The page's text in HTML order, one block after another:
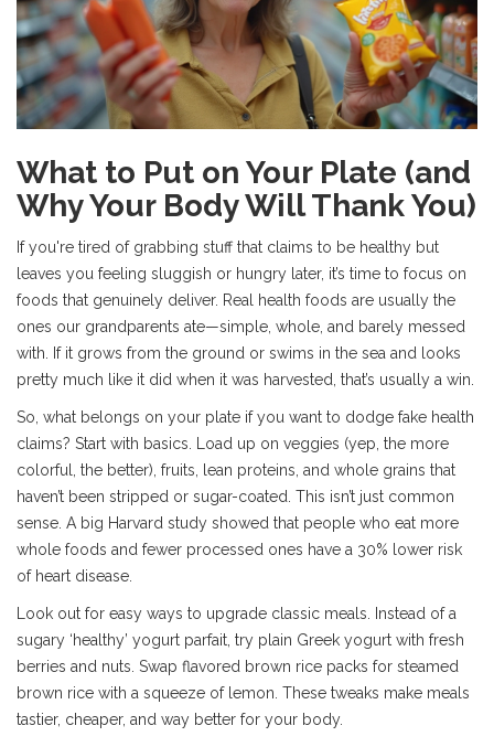
What to Put on Your Plate (and
Why Your Body Will Thank You)
If you're tired of grabbing stuff that claims to be healthy but
leaves you feeling sluggish or hungry later, it’s time to focus on
foods that genuinely deliver. Real health foods are usually the
ones our grandparents ate—simple, whole, and barely messed
with. If it grows from the ground or swims in the sea and looks
pretty much like it did when it was harvested, that’s usually a win.
So, what belongs on your plate if you want to dodge fake health
claims? Start with basics. Load up on veggies (yep, the more
colorful, the better), fruits, lean proteins, and whole grains that
haven’t been stripped or sugar-coated. This isn’t just common
sense. A big Harvard study showed that people who eat more
whole foods and fewer processed ones have a 30% lower risk
of heart disease.
Look out for easy ways to upgrade classic meals. Instead of a
sugary ‘healthy’ yogurt parfait, try plain Greek yogurt with fresh
berries and nuts. Swap flavored brown rice packs for steamed
brown rice with a squeeze of lemon. These tweaks make meals
tastier, cheaper, and way better for your body.